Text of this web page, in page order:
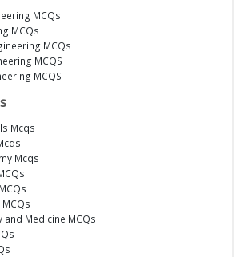
MCQs
MCQs
MCQs
MCQS
MCQS
Mcqs
Mcqs
and Medicine MCQs